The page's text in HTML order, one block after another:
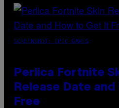
SCREENSHOT: EPIC GAMES
Perlica Fortnite
Release Date
Free